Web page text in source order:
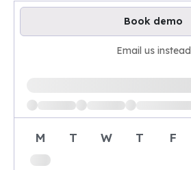
Book demo
Email us instead
Loading available demo times
M T W T F